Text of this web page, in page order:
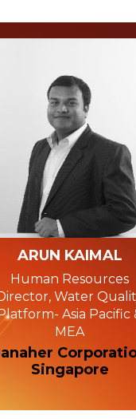
ARUN KAIMAL
Human Resources
Water
Asia Pacific
MEA
Singapore